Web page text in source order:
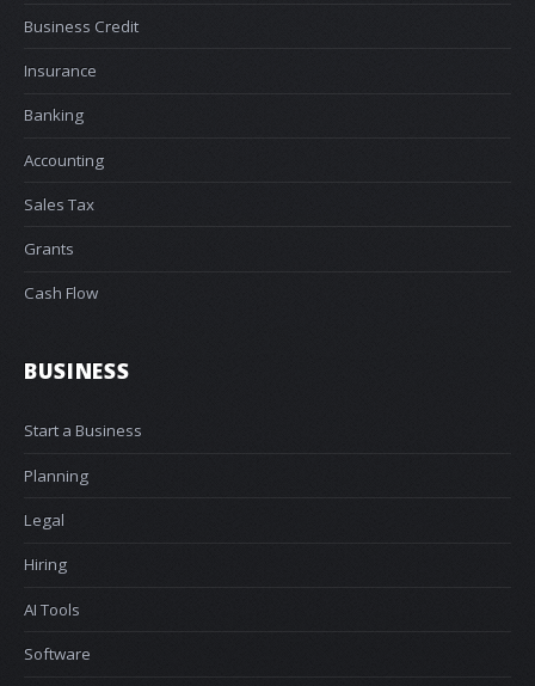
Business Credit
Insurance
Banking
Accounting
Sales Tax
Grants
Cash Flow
BUSINESS
Start a Business
Planning
Legal
Hiring
AI Tools
Software